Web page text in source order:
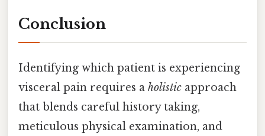
Conclusion
Identifying which patient is experiencing
visceral pain requires a holistic approach
that blends careful history taking,
meticulous physical examination, and